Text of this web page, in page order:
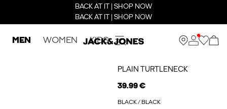
BACK AT IT | SHOP NOW
BACK AT IT | SHOP NOW
MEN WOMEN KIDS
PLAIN TURTLENECK
39.99 €
BLACK / BLACK